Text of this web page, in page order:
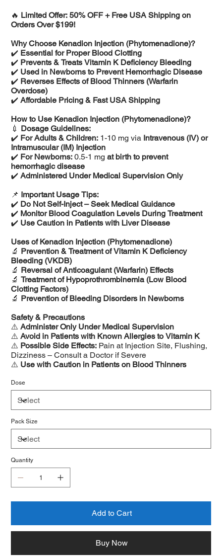
🔥 Limited Offer: 50% OFF + Free USA Shipping on
Orders Over $199!
Why Choose Kenadion Injection (Phytomenadione)?
✔️ Essential for Proper Blood Clotting
✔️ Prevents & Treats Vitamin K Deficiency Bleeding
✔️ Used in Newborns to Prevent Hemorrhagic Disease
✔️ Reverses Effects of Blood Thinners (Warfarin
Overdose)
✔️Affordable Pricing & Fast USA Shipping
How to Use Kenadion Injection (Phytomenadione)?
💉 Dosage Guidelines:
✔️ For Adults & Children: 1-10 mg via Intravenous (IV) or
Intramuscular (IM) Injection
✔️ For Newborns: 0.5-1 mgat birth to prevent
hemorrhagic disease
✔️Administered Under Medical Supervision Only
📌 Important Usage Tips:
✔️ Do Not Self-Inject – Seek Medical Guidance
✔️ Monitor Blood Coagulation Levels During Treatment
✔️ Use Caution in Patients with Liver Disease
Uses of Kenadion Injection (Phytomenadione)
🔬 Prevention & Treatment of Vitamin K Deficiency
Bleeding (VKDB)
🔬 Reversal of Anticoagulant (Warfarin) Effects
🔬Treatment of Hypoprothrombinemia (Low Blood
Clotting Factors)
🔬 Prevention of Bleeding Disorders in Newborns
Safety & Precautions
⚠️Administer Only Under Medical Supervision
⚠️Avoid in Patients with Known Allergies to Vitamin K
⚠️ Possible Side Effects: Pain at Injection Site, Flushing,
Dizziness – Consult a Doctor if Severe
⚠️ Use with Caution in Patients on Blood Thinners
Dose
Pack Size
Quantity
Add to Cart
Buy Now